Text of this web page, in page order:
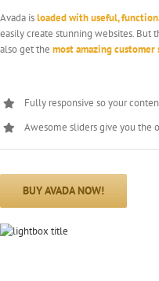
Avada isloaded with useful,
easily create stunning websites. But
also get the most amazing
Fully responsive so your
Awesome sliders give you the
BUY AVADA NOW!